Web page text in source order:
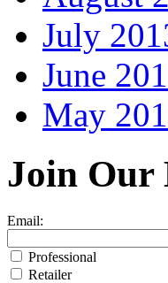
July
June
May
Join Our
Email:
Professional
Retailer